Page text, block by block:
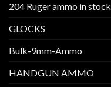
204 Ruger ammo in stock
GLOCKS
Bulk-9mm-Ammo
HANDGUN AMMO